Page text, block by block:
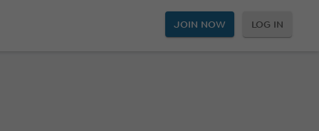
JOIN NOW LOG IN